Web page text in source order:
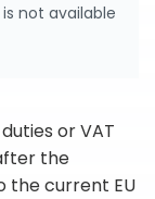
not available
or VAT
the
the current EU